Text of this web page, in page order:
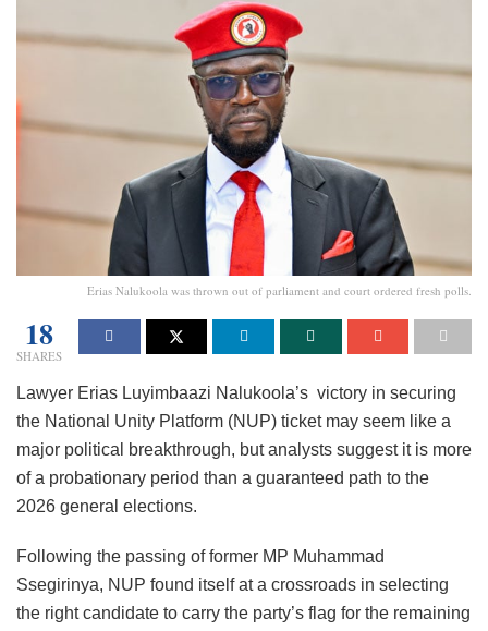
Erias Nalukoola was thrown out of parliament and court ordered fresh polls.
18
SHARES
Lawyer Erias Luyimbaazi Nalukoola’s victory in securing
the National Unity Platform (NUP) ticket may seem like a
major political breakthrough, but analysts suggest it is more
of a probationary period than a guaranteed path to the
2026 general elections.
Following the passing of former MP Muhammad
Ssegirinya, NUP found itself at a crossroads in selecting
the right candidate to carry the party’s flag for the remaining